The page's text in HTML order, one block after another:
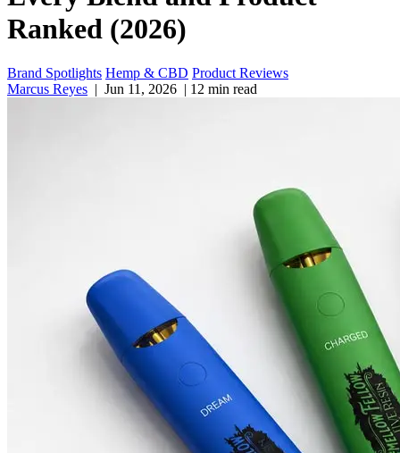
Ranked (2026)
Brand Spotlights Hemp & CBD Product Reviews
Marcus Reyes | Jun 11, 2026 | 12 min read